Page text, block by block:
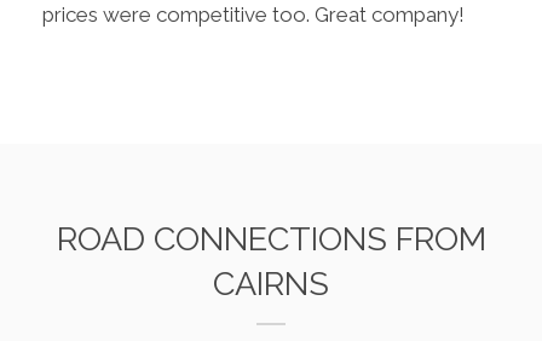
prices were competitive too. Great company!
ROAD CONNECTIONS FROM
CAIRNS